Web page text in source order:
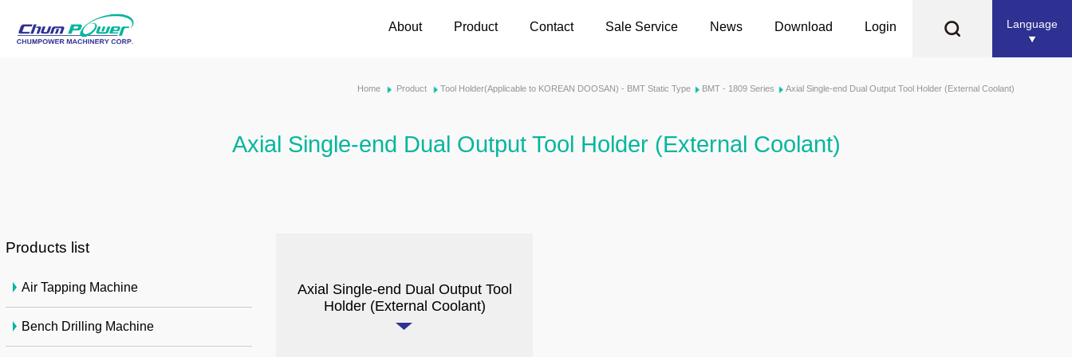
Language
About Product Contact Sale Service News Download Login
Home Product Tool Holder(Applicable to KOREAN DOOSAN) - BMT Static Type BMT - 1809 Series Axial Single-end Dual Output Tool Holder (External Coolant)
Axial Single-end Dual Output Tool Holder (External Coolant)
Axial Single-end Dual Output Tool
Holder (External Coolant)
Products list
Air Tapping Machine
Bench Drilling Machine